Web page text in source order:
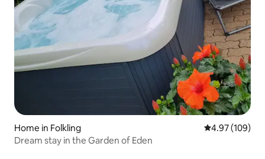
Home in Folkling 4.97 out of 5
4.97 (109)
Dream stay in the Garden of Eden